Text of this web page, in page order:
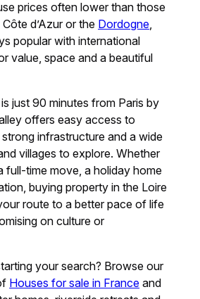
prices often lower than those
d’Azur or the Dordogne,
popular with international
value, space and a beautiful
just 90 minutes from Paris by
offers easy access to
strong infrastructure and a wide
villages to explore. Whether
full-time move, a holiday home
buying property in the Loire
route to a better pace of life
on culture or
your search? Browse our
Houses for sale in France and